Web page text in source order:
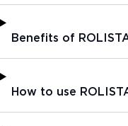
Benefits of
How to use